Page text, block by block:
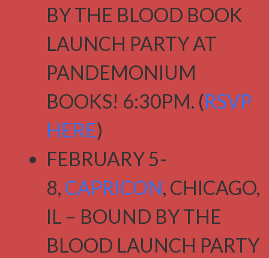
BY THE BLOOD BOOK
LAUNCH PARTY AT
PANDEMONIUM
BOOKS! 6:30PM. (RSVP
HERE)
FEBRUARY 5-
8, CAPRICON, CHICAGO,
IL – BOUND BY THE
BLOOD LAUNCH PARTY